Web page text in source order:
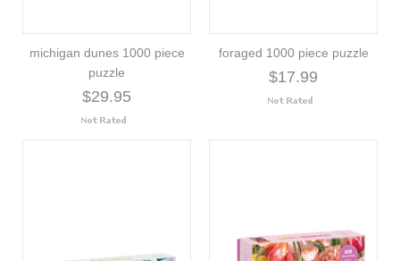
michigan dunes 1000 piece
puzzle
$29.95
foraged 1000 piece puzzle
$17.99